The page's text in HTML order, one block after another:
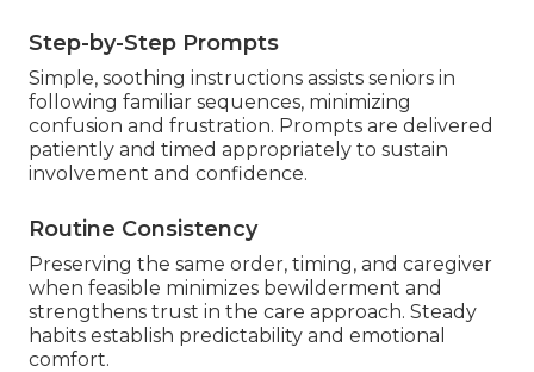
Step-by-Step Prompts
Simple, soothing instructions assists seniors in
following familiar sequences, minimizing
confusion and frustration. Prompts are delivered
patiently and timed appropriately to sustain
involvement and confidence.
Routine Consistency
Preserving the same order, timing, and caregiver
when feasible minimizes bewilderment and
strengthens trust in the care approach. Steady
habits establish predictability and emotional
comfort.